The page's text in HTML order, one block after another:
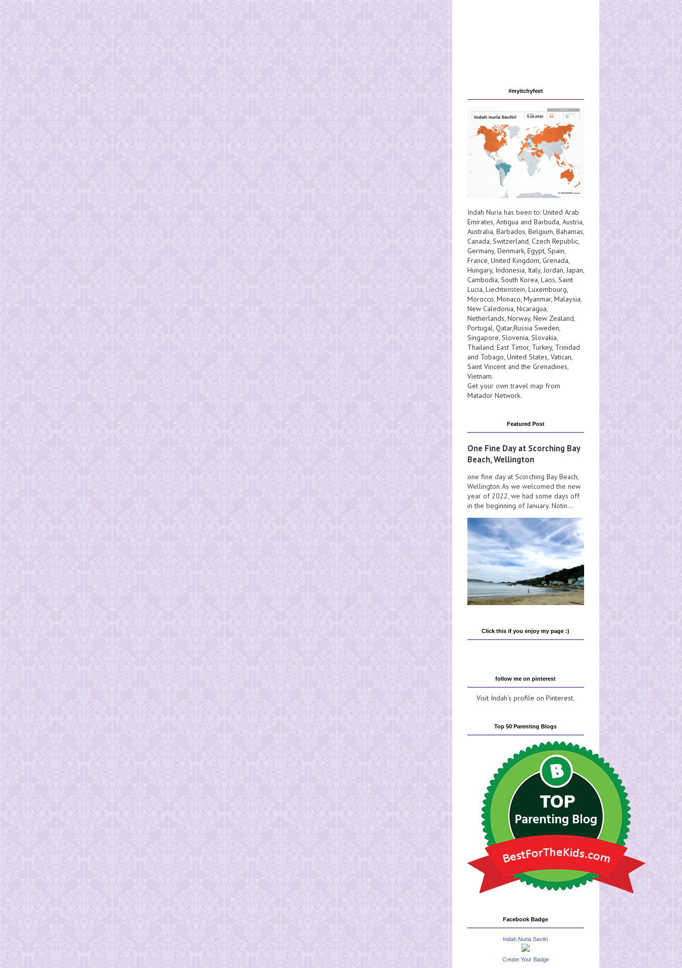
#myitchyfeet
Indah Nuria has been to: United Arab
Emirates, Antigua and Barbuda, Austria,
Australia, Barbados, Belgium, Bahamas,
Canada, Switzerland, Czech Republic,
Germany, Denmark, Egypt, Spain,
France, United Kingdom, Grenada,
Hungary, Indonesia, Italy, Jordan, Japan,
Cambodia, South Korea, Laos, Saint
Lucia, Liechtenstein, Luxembourg,
Morocco, Monaco, Myanmar, Malaysia,
New Caledonia, Nicaragua,
Netherlands, Norway, New Zealand,
Portugal, Qatar,Russia Sweden,
Singapore, Slovenia, Slovakia,
Thailand, East Timor, Turkey, Trinidad
and Tobago, United States, Vatican,
Saint Vincent and the Grenadines,
Vietnam.
Get your own travel map from
Matador Network.
Featured Post
One Fine Day at Scorching Bay
Beach, Wellington
one fine day at Scorching Bay Beach,
Wellington As we welcomed the new
year of 2022, we had some days off
in the beginning of January. Notin...
Click this if you enjoy my page :)
follow me on pinterest
Visit Indah's profile on Pinterest.
Top 50 Parenting Blogs
Facebook Badge
Indah Nuria Savitri
Create Your Badge